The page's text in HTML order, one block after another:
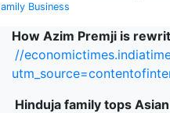
Business
How Azim Premji is
//
Hinduja family tops